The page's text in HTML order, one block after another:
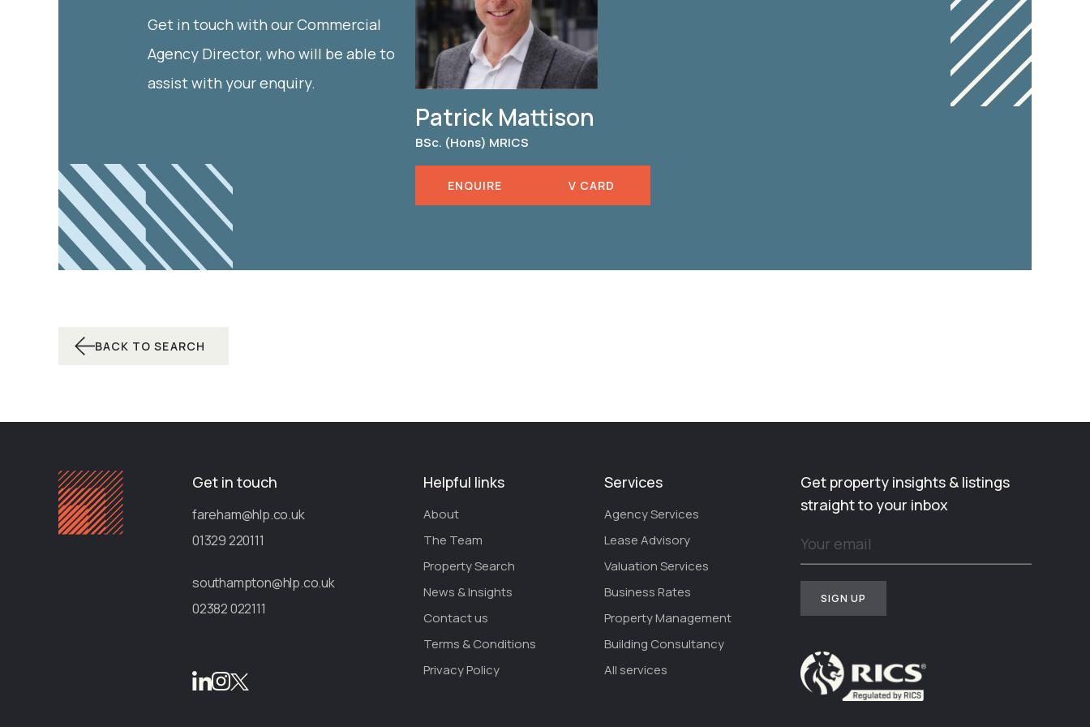
Get in touch with our Commercial
Agency Director, who will be able to
assist with your enquiry.
Patrick Mattison
BSc. (Hons) MRICS
ENQUIRE V CARD
BACK TO SEARCH
Get in touch
fareham@hlp.co.uk
01329 220111
southampton@hlp.co.uk
02382 022111
Helpful links
About
The Team
Property Search
News & Insights
Contact us
Terms & Conditions
Privacy Policy
Services
Agency Services
Lease Advisory
Valuation Services
Business Rates
Property Management
Building Consultancy
All services
Get property insights & listings
straight to your inbox